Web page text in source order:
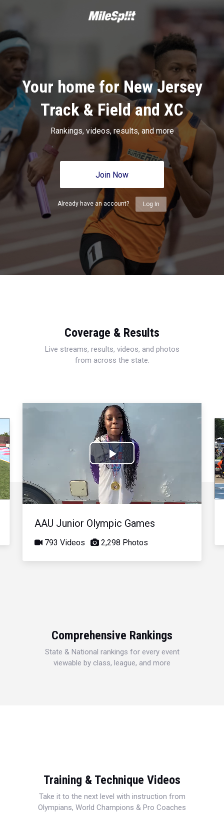
Your home for New Jersey
Track & Field and XC
Rankings, videos, results, and more
Join Now
Already have an account? Log In
Coverage & Results
Live streams, results, videos, and photos
from across the state.
Play
Video
AAU Junior Olympic Games
793 Videos 2,298 Photos
Comprehensive Rankings
State & National rankings for every event
viewable by class, league, and more
Training & Technique Videos
Take it to the next level with instruction from
Olympians, World Champions & Pro Coaches